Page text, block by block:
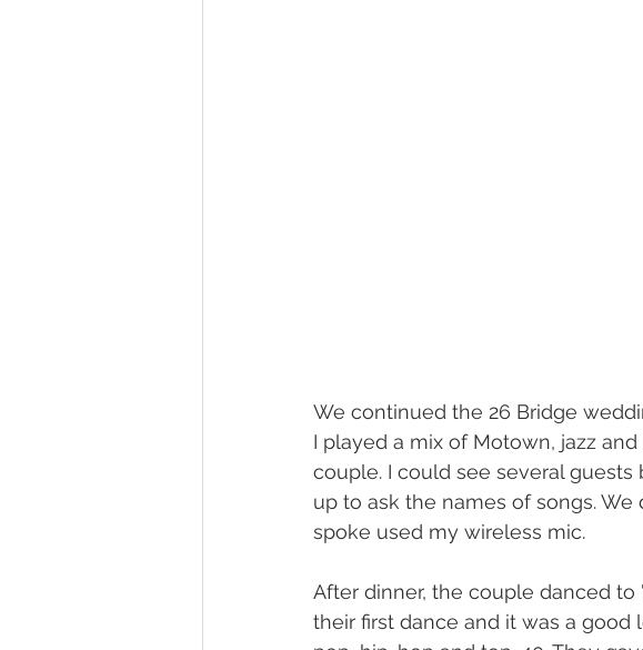
We continued the 26 Bridge
I played a mix of Motown, jazz
couple. I could see several
up to ask the names of songs.
spoke used my wireless mic.
After dinner, the couple danced to
their first dance and it was a good